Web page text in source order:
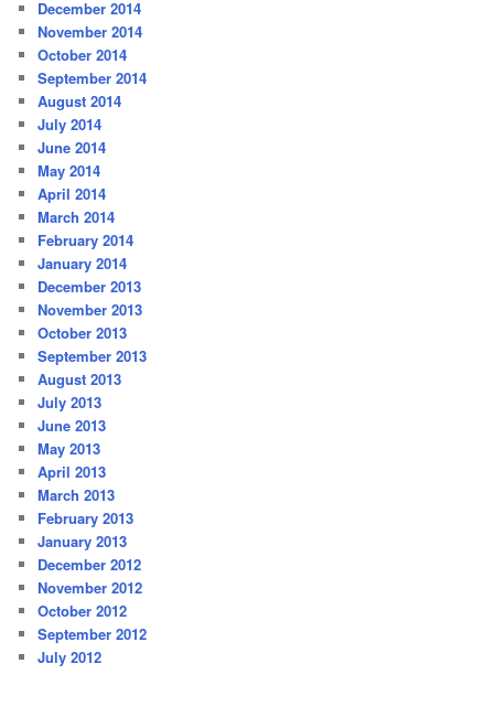
December 2014
November 2014
October 2014
September 2014
August 2014
July 2014
June 2014
May 2014
April 2014
March 2014
February 2014
January 2014
December 2013
November 2013
October 2013
September 2013
August 2013
July 2013
June 2013
May 2013
April 2013
March 2013
February 2013
January 2013
December 2012
November 2012
October 2012
September 2012
July 2012